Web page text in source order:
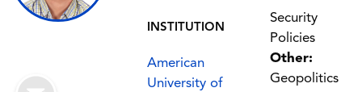
INSTITUTION
American
University of
Security
Policies
Other:
Geopolitics